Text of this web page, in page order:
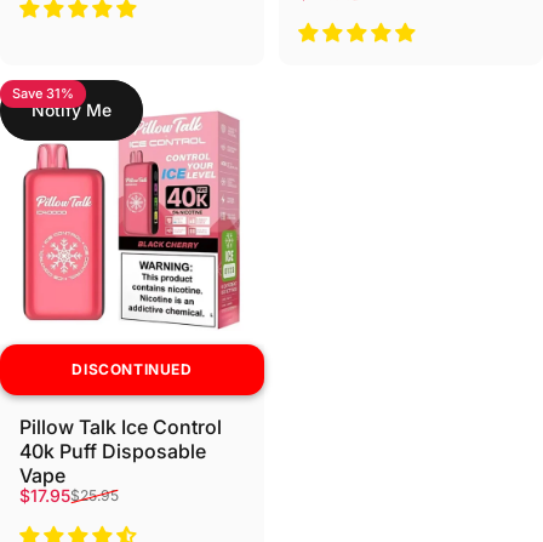
Notify Me
Save 31%
DISCONTINUED
Pillow Talk Ice Control
40k Puff Disposable
Vape
Sale price
$17.95
Regular price
$25.95